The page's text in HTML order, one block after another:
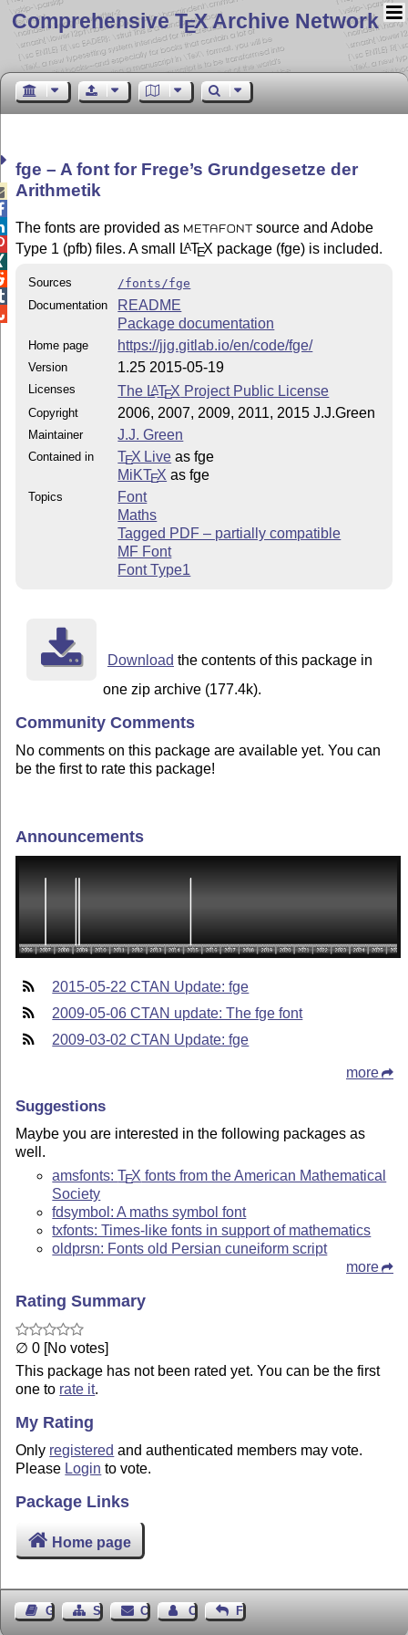
Comprehensive TEX Archive Network
fge – A font for Frege’s Grundgesetze der
Arithmetik
The fonts are provided as METAFONT
source and Adobe
Type 1 (pfb) files. A small
LATEX package (fge) is included.
Sources
/fonts/fge
Documentation
README
Package documentation
Home page https://jjg.gitlab.io/en/code/fge/
Version 1.25 2015-05-19
Licenses The LATEX Project Public License
Copyright 2006, 2007, 2009, 2011, 2015 J.J.Green
Maintainer J.J. Green
Contained in TEX Live as fge
MiKTEX as fge
Topics
Font
Maths
Tagged PDF – partially compatible
MF Font
Font Type1
Download the contents of this package in
one zip archive (177.4k).
Community Comments
No comments on this package are available yet. You can
be the first to rate this package!
Announcements
2015-05-22 CTAN Update: fge
2009-05-06 CTAN update: The fge font
2009-03-02 CTAN Update: fge
more
Suggestions
Maybe you are interested in the following packages as
well.
amsfonts:TEX fonts from the American Mathematical
Society
fdsymbol: A maths symbol font
txfonts: Times-like fonts in support of mathematics
oldprsn: Fonts old Persian cuneiform script
more
Rating Summary
∅ 0 [No votes]
This package has not been rated yet. You can be the first
one to rate it.
My Rating
Only registered and authenticated members may vote.
Please Login to vote.
Package Links
Home page
Guest BookSitemapContact Contact Author
Feedback